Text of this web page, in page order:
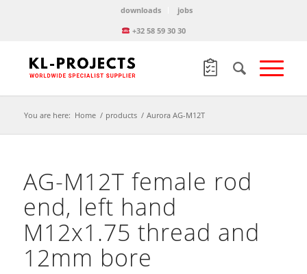
downloads
jobs
+32 58 59 30 30
You are here: Home / products / Aurora AG-M12T
AG-M12T female rod
end, left hand
M12x1.75 thread and
12mm bore